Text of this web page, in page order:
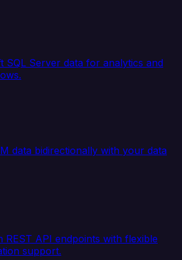
SQL Server data for analytics and
data bidirectionally with your data
REST API endpoints with flexible
support.